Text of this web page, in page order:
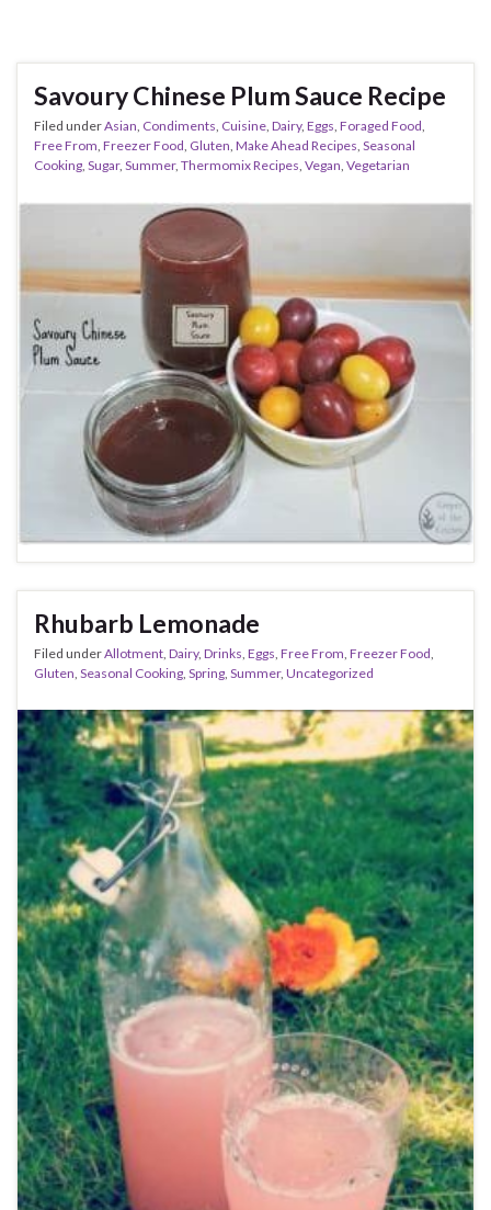
Savoury Chinese Plum Sauce Recipe
Filed underAsian Condiments Cuisine Dairy, Eggs Foraged Food
Free From Freezer Food Gluten Make Ahead Recipes Seasonal
Cooking Sugar, Summer, Thermomix Recipes Vegan Vegetarian
Rhubarb Lemonade
Filed underAllotment, Dairy, Drinks, Eggs, Free From, Freezer Food,
Gluten, Seasonal Cooking, Spring, Summer, Uncategorized